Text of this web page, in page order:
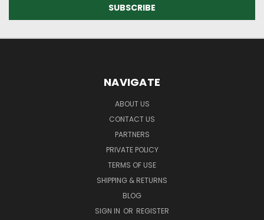
NAVIGATE
ABOUT US
CONTACT US
PARTNERS
PRIVATE POLICY
TERMS OF USE
SHIPPING & RETURNS
BLOG
SIGN IN OR REGISTER